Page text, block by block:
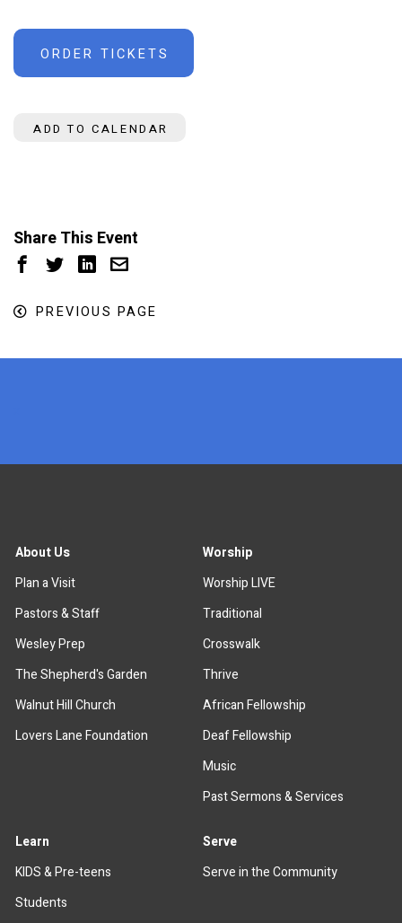
ORDER TICKETS
ADD TO CALENDAR
Share This Event
PREVIOUS PAGE
About Us
Plan a Visit
Pastors & Staff
Wesley Prep
The Shepherd's Garden
Walnut Hill Church
Lovers Lane Foundation
Worship
Worship LIVE
Traditional
Crosswalk
Thrive
African Fellowship
Deaf Fellowship
Music
Past Sermons & Services
Learn
KIDS & Pre-teens
Students
Serve
Serve in the Community